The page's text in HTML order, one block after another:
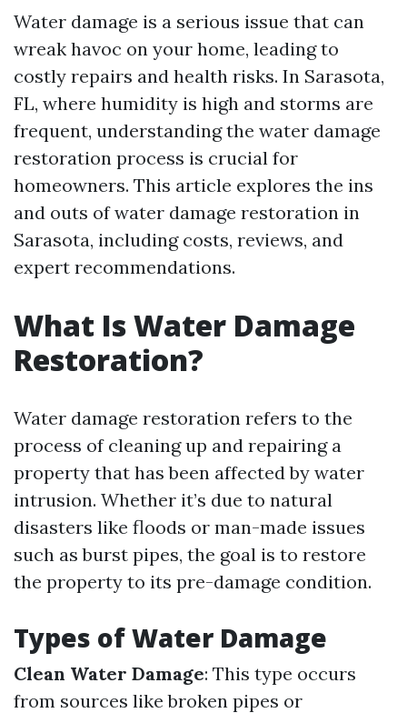
Water damage is a serious issue that can
wreak havoc on your home, leading to
costly repairs and health risks. In Sarasota,
FL, where humidity is high and storms are
frequent, understanding the water damage
restoration process is crucial for
homeowners. This article explores the ins
and outs of water damage restoration in
Sarasota, including costs, reviews, and
expert recommendations.
What Is Water Damage
Restoration?
Water damage restoration refers to the
process of cleaning up and repairing a
property that has been affected by water
intrusion. Whether it’s due to natural
disasters like floods or man-made issues
such as burst pipes, the goal is to restore
the property to its pre-damage condition.
Types of Water Damage
Clean Water Damage: This type occurs
from sources like broken pipes or